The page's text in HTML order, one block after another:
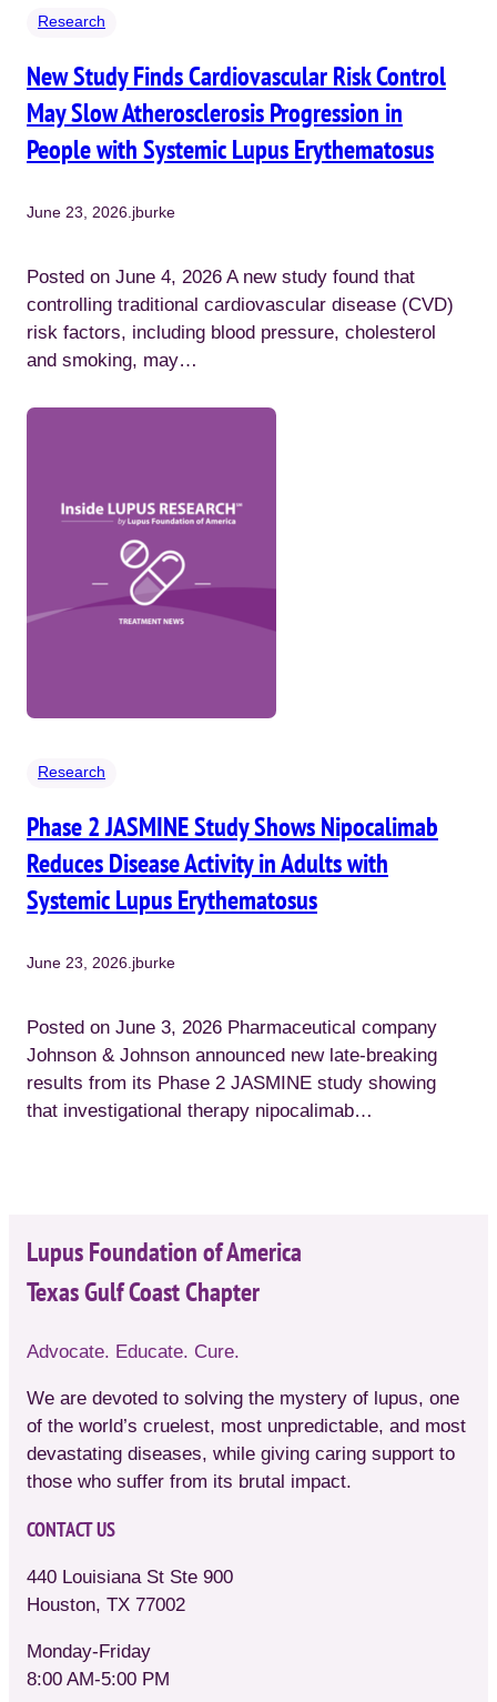
Research
New Study Finds Cardiovascular Risk Control
May Slow Atherosclerosis Progression in
People with Systemic Lupus Erythematosus
June 23, 2026 jburke
Posted on June 4, 2026 A new study found that
controlling traditional cardiovascular disease (CVD)
risk factors, including blood pressure, cholesterol
and smoking, may…
Research
Phase 2 JASMINE Study Shows Nipocalimab
Reduces Disease Activity in Adults with
Systemic Lupus Erythematosus
June 23, 2026 jburke
Posted on June 3, 2026 Pharmaceutical company
Johnson & Johnson announced new late-breaking
results from its Phase 2 JASMINE study showing
that investigational therapy nipocalimab…
Lupus Foundation of America
Texas Gulf Coast Chapter
Advocate. Educate. Cure.
We are devoted to solving the mystery of lupus, one
of the world’s cruelest, most unpredictable, and most
devastating diseases, while giving caring support to
those who suffer from its brutal impact.
CONTACT US
440 Louisiana St Ste 900
Houston, TX 77002
Monday-Friday
8:00 AM-5:00 PM